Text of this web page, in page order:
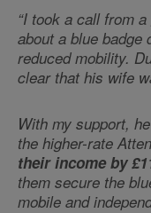
“I took a call from
about a blue badge
reduced mobility.
clear that his wife
With my support,
the higher-rate
their income by
them secure the
mobile and